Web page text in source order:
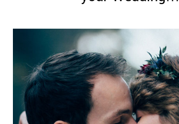
2011-
2023
Want
That
Wedding
Blog